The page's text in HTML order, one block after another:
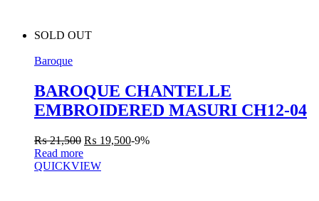
SOLD OUT
Baroque
BAROQUE CHANTELLE
EMBROIDERED MASURI CH12-04
₨21,500 ₨ 19,500-9%
Read more
QUICKVIEW